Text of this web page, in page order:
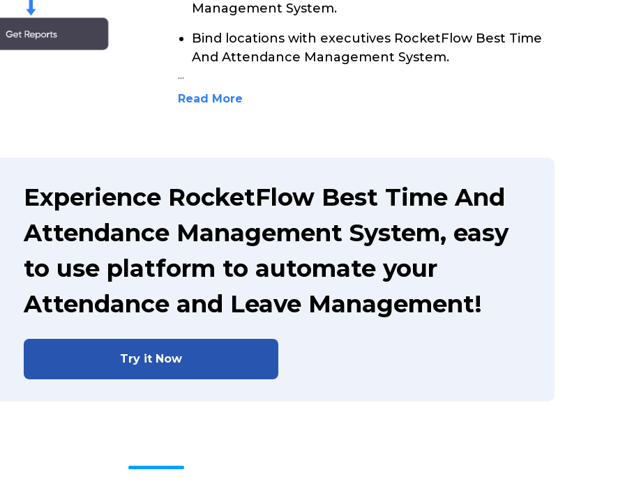
Management System.
Bind locations with executives RocketFlow Best Time
And Attendance Management System.
...
Read More
Experience RocketFlow Best Time And
Attendance Management System, easy
to use platform to automate your
Attendance and Leave Management!
Try it Now